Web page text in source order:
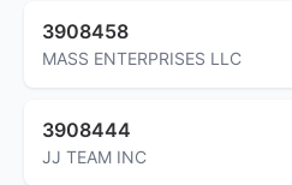
3908458
MASS ENTERPRISES LLC
3908444
JJ TEAM INC